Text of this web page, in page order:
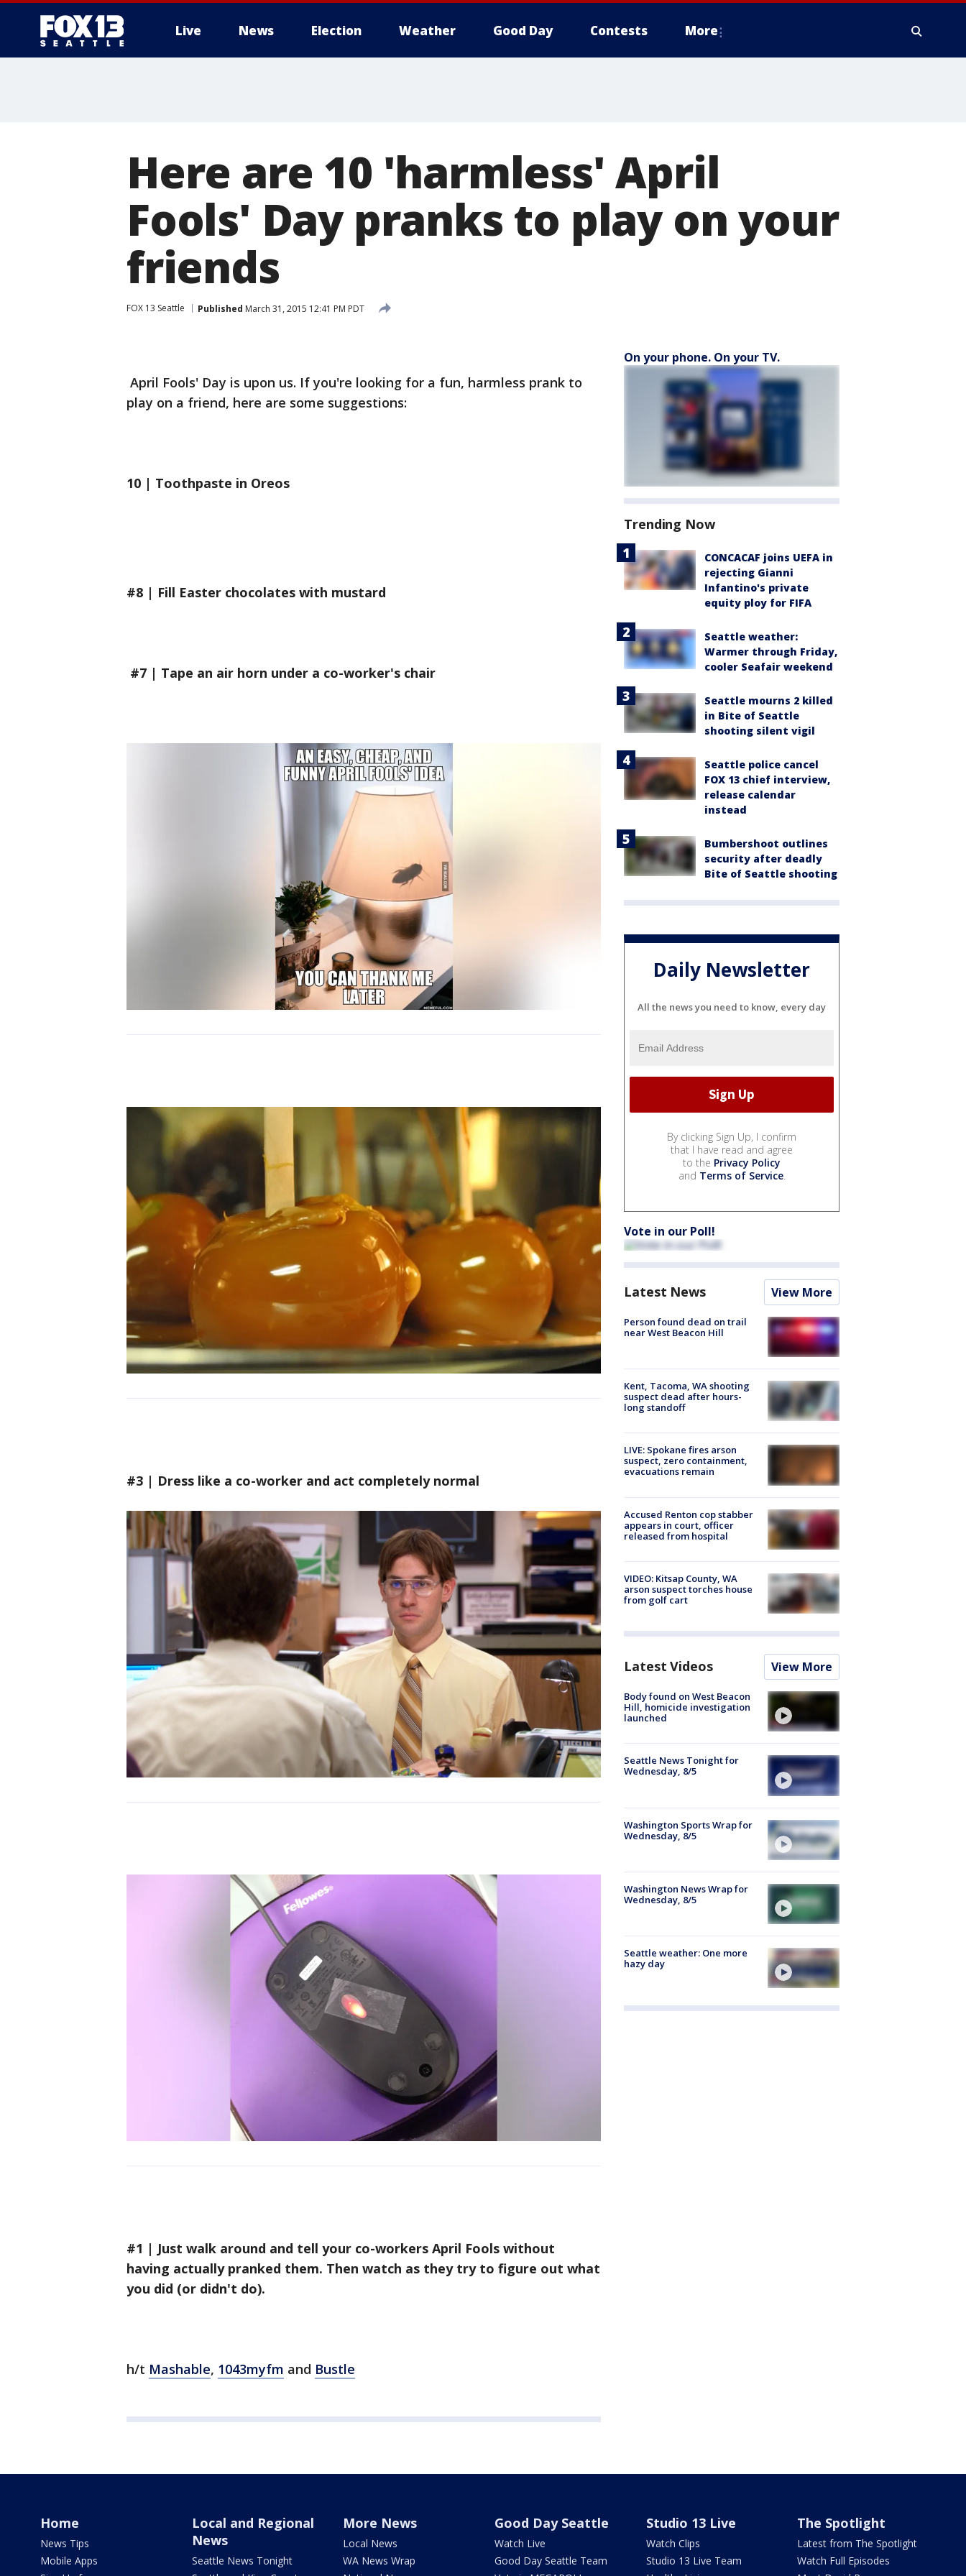
Live News Election Weather Good Day Contests More
Here are 10 'harmless' April
Fools' Day pranks to play on your
friends
FOX 13 Seattle Published March 31, 2015 12:41 PM PDT
April Fools' Day is upon us. If you're looking for a fun, harmless prank to
play on a friend, here are some suggestions:
10 | Toothpaste in Oreos
#8 | Fill Easter chocolates with mustard
#7 | Tape an air horn under a co-worker's chair
#3 | Dress like a co-worker and act completely normal
#1 | Just walk around and tell your co-workers April Fools without
having actually pranked them. Then watch as they try to figure out what
you did (or didn't do).
h/t Mashable, 1043myfm and Bustle
On your phone. On your TV.
Trending Now
CONCACAF joins UEFA in
rejecting Gianni
Infantino's private
equity ploy for FIFA
Seattle weather:
Warmer through Friday,
cooler Seafair weekend
Seattle mourns 2 killed
in Bite of Seattle
shooting silent vigil
Seattle police cancel
FOX 13 chief interview,
release calendar
instead
Bumbershoot outlines
security after deadly
Bite of Seattle shooting
Daily Newsletter
All the news you need to know, every day
By clicking Sign Up, I confirm
that I have read and agree
to the Privacy Policy
and Terms of Service.
Vote in our Poll!
Latest News View More
Person found dead on trail
near West Beacon Hill
Kent, Tacoma, WA shooting
suspect dead after hours-
long standoff
LIVE: Spokane fires arson
suspect, zero containment,
evacuations remain
Accused Renton cop stabber
appears in court, officer
released from hospital
VIDEO: Kitsap County, WA
arson suspect torches house
from golf cart
Latest Videos View More
Body found on West Beacon
Hill, homicide investigation
launched
Seattle News Tonight for
Wednesday, 8/5
Washington Sports Wrap for
Wednesday, 8/5
Washington News Wrap for
Wednesday, 8/5
Seattle weather: One more
hazy day
Home
News Tips
Mobile Apps
Local and Regional
News
Seattle News Tonight
More News
Local News
WA News Wrap
Good Day Seattle
Watch Live
Good Day Seattle Team
Studio 13 Live
Watch Clips
Studio 13 Live Team
The Spotlight
Latest from The Spotlight
Watch Full Episodes